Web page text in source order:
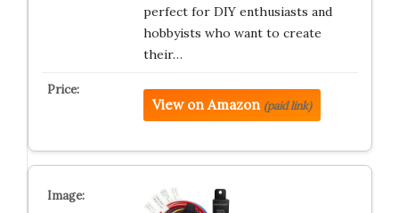
perfect for DIY enthusiasts and
hobbyists who want to create
their…
View on Amazon (paid link)